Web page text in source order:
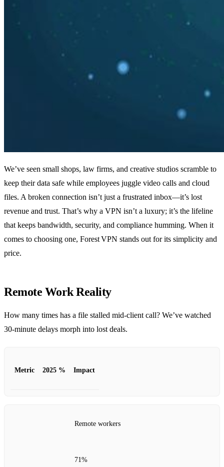
We’ve seen small shops, law firms, and creative studios scramble to
keep their data safe while employees juggle video calls and cloud
files. A broken connection isn’t just a frustrated inbox—it’s lost
revenue and trust. That’s why a VPN isn’t a luxury; it’s the lifeline
that keeps bandwidth, security, and compliance humming. When it
comes to choosing one, Forest VPN stands out for its simplicity and
price.
Remote Work Reality
How many times has a file stalled mid‑client call? We’ve watched
30‑minute delays morph into lost deals.
Metric 2025 % Impact
Remote workers
71%